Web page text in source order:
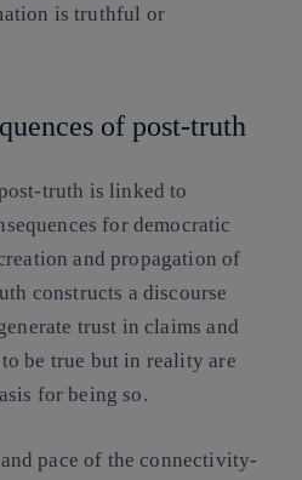
is truthful or
of post-truth
truth is linked to
for democratic
and propagation of
constructs a discourse
trust in claims and
be true but in reality are
for being so.
pace of the connectivity-